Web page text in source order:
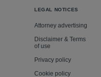
LEGAL NOTICES
Attorney advertising
Disclaimer & Terms
of use
Privacy policy
Cookie policy